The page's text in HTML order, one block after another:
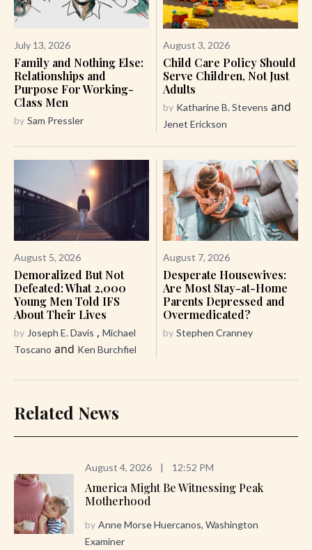
July 13, 2026
Family and Nothing Else:
Relationships and
Purpose For Working-
Class Men
by Sam Pressler
August 3, 2026
Child Care Policy Should
Serve Children, Not Just
Adults
by Katharine B. Stevens and
Jenet Erickson
August 5, 2026
Demoralized But Not
Defeated: What 2,000
Young Men Told IFS
About Their Lives
by Joseph E. Davis , Michael
Toscano and Ken Burchfiel
August 7, 2026
Desperate Housewives:
Are Most Stay-at-Home
Parents Depressed and
Overmedicated?
by Stephen Cranney
Related News
August 4, 2026 | 12:52 PM
America Might Be Witnessing Peak
Motherhood
by Anne Morse Huercanos, Washington
Examiner